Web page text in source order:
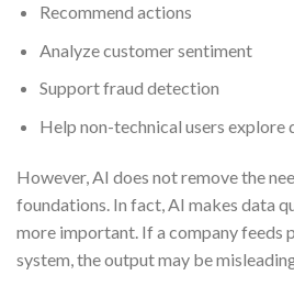
Recommend actions
Analyze customer sentiment
Support fraud detection
Help non-technical users explore
However, AI does not remove the
foundations. In fact, AI makes data
more important. If a company feeds
system, the output may be